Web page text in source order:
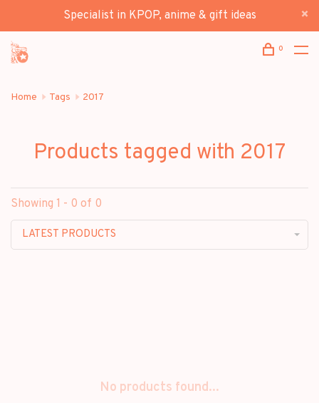
Specialist in KPOP, anime & gift ideas
0
Home Tags 2017
Products tagged with 2017
Showing 1 - 0 of 0
LATEST PRODUCTS
No products found...